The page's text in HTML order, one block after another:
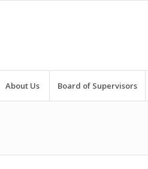
About Us Board of Supervisors